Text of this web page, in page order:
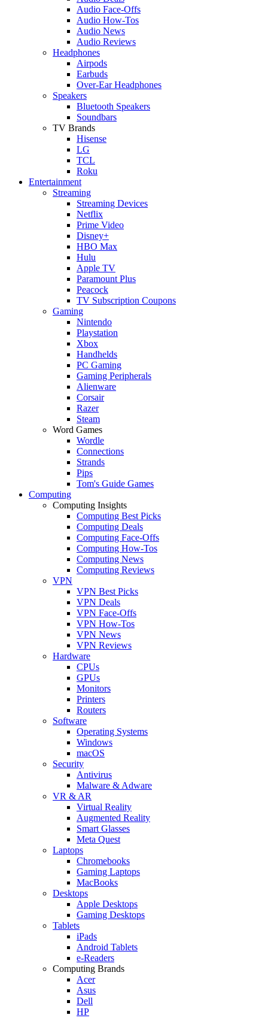
Audio Face-Offs
Audio How-Tos
Audio News
Audio Reviews
Headphones
Airpods
Earbuds
Over-Ear Headphones
Speakers
Bluetooth Speakers
Soundbars
TV Brands
Hisense
LG
TCL
Roku
Entertainment
Streaming
Streaming Devices
Netflix
Prime Video
Disney+
HBO Max
Hulu
Apple TV
Paramount Plus
Peacock
TV Subscription Coupons
Gaming
Nintendo
Playstation
Xbox
Handhelds
PC Gaming
Gaming Peripherals
Alienware
Corsair
Razer
Steam
Word Games
Wordle
Connections
Strands
Pips
Tom's Guide Games
Computing
Computing Insights
Computing Best Picks
Computing Deals
Computing Face-Offs
Computing How-Tos
Computing News
Computing Reviews
VPN
VPN Best Picks
VPN Deals
VPN Face-Offs
VPN How-Tos
VPN News
VPN Reviews
Hardware
CPUs
GPUs
Monitors
Printers
Routers
Software
Operating Systems
Windows
macOS
Security
Antivirus
Malware & Adware
VR & AR
Virtual Reality
Augmented Reality
Smart Glasses
Meta Quest
Laptops
Chromebooks
Gaming Laptops
MacBooks
Desktops
Apple Desktops
Gaming Desktops
Tablets
iPads
Android Tablets
e-Readers
Computing Brands
Acer
Asus
Dell
HP